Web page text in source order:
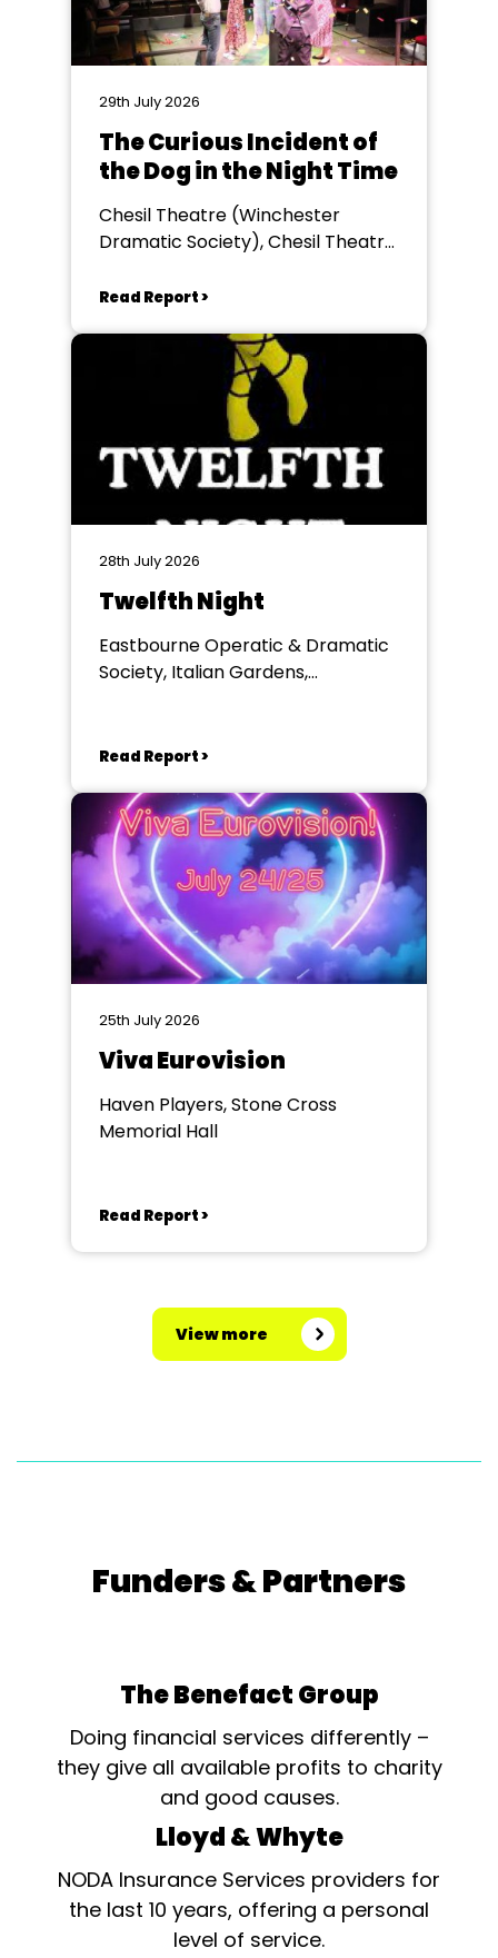
29th July 2026
The Curious Incident of
the Dog in the Night Time
Chesil Theatre (Winchester
Dramatic Society), Chesil Theatre,
Read Report >
28th July 2026
Twelfth Night
Eastbourne Operatic & Dramatic
Society, Italian Gardens,
Read Report >
25th July 2026
Viva Eurovision
Haven Players, Stone Cross
Memorial Hall
Read Report >
View more
Funders & Partners
The Benefact Group
Doing financial services differently –
they give all available profits to charity
and good causes.
Lloyd & Whyte
NODA Insurance Services providers for
the last 10 years, offering a personal
level of service.